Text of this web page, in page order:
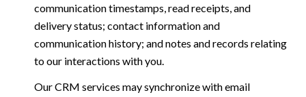
communication timestamps, read receipts, and
delivery status; contact information and
communication history; and notes and records relating
to our interactions with you.
Our CRM services may synchronize with email